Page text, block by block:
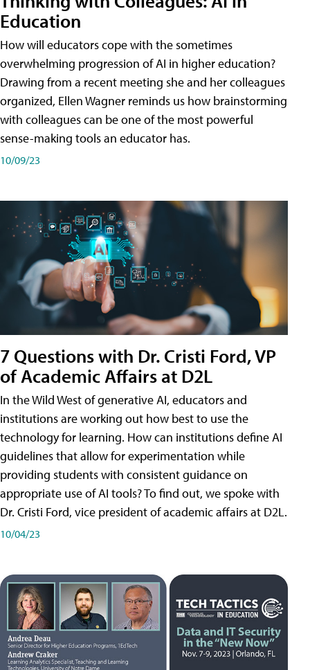
Education
How will educators cope with the sometimes
overwhelming progression of AI in higher education?
Drawing from a recent meeting she and her colleagues
organized, Ellen Wagner reminds us how brainstorming
with colleagues can be one of the most powerful
sense-making tools an educator has.
10/09/23
7 Questions with Dr. Cristi Ford, VP
of Academic Affairs at D2L
In the Wild West of generative AI, educators and
institutions are working out how best to use the
technology for learning. How can institutions define AI
guidelines that allow for experimentation while
providing students with consistent guidance on
appropriate use of AI tools? To find out, we spoke with
Dr. Cristi Ford, vice president of academic affairs at D2L.
10/04/23